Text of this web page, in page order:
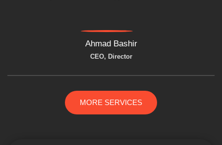
Ahmad Bashir
CEO, Director
MORE SERVICES